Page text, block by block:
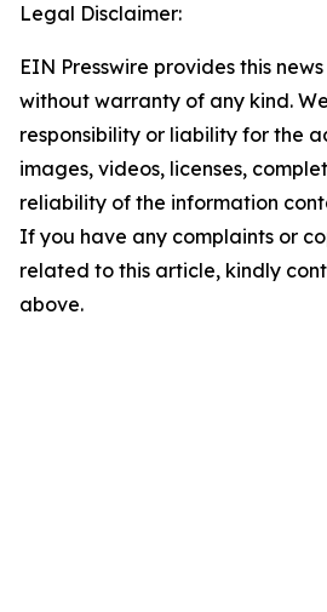
Legal Disclaimer:
EIN Presswire provides this
without warranty of any kind.
responsibility or liability for the
images, videos, licenses,
reliability of the information
If you have any complaints or
related to this article, kindly
above.